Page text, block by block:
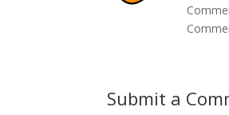
Submit a